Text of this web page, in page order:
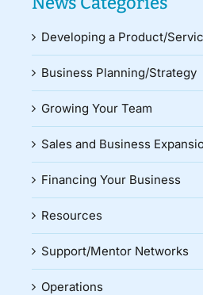
Developing a Product/
Business Planning/Strategy
Growing Your Team
Sales and Business
Financing Your Business
Resources
Support/Mentor Networks
Operations